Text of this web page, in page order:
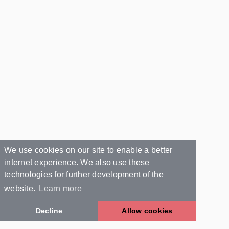
We use cookies on our site to enable a better
internet experience. We also use these
technologies for further development of the
website.
Learn more
Decline Allow cookies